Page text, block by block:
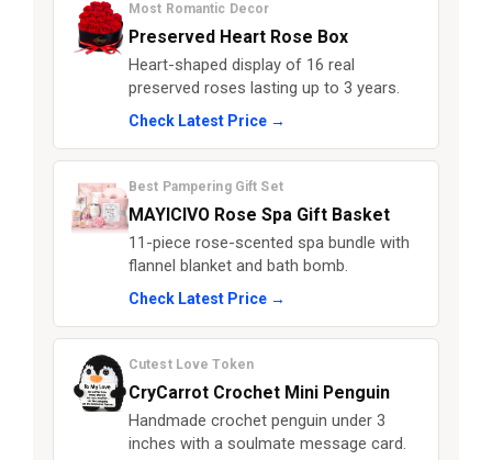
Most Romantic Decor
Preserved Heart Rose Box
Heart-shaped display of 16 real
preserved roses lasting up to 3 years.
Check Latest Price →
Best Pampering Gift Set
MAYICIVO Rose Spa Gift Basket
11-piece rose-scented spa bundle with
flannel blanket and bath bomb.
Check Latest Price →
Cutest Love Token
CryCarrot Crochet Mini Penguin
Handmade crochet penguin under 3
inches with a soulmate message card.